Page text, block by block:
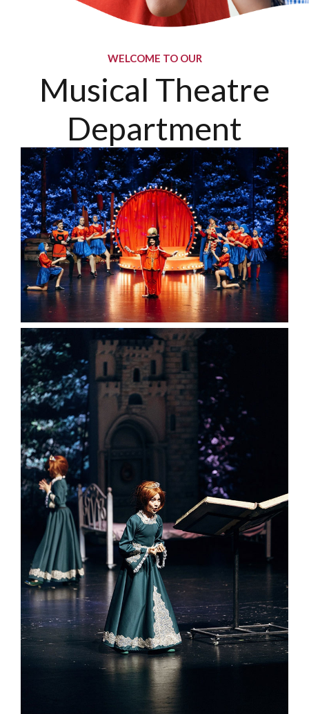
WELCOME TO OUR
Musical Theatre
Department